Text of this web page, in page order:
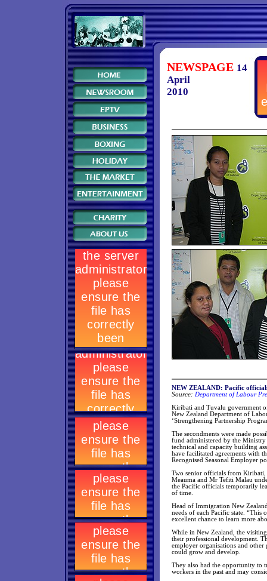
NEWSPAGE 14
April
2010
NEW ZEALAND: Pacific
Source: Department of Labour
Kiribati and Tuvalu government
New Zealand Department of
‘Strengthening Partnership
The secondments were made
fund administered by the
technical and capacity building
have facilitated agreements with
Recognised Seasonal Employer
Two senior officials from Kiribati,
Meauma and Mr Tefiti Malau
the Pacific officials temporarily
of time.
Head of Immigration New
needs of each Pacific state.
excellent chance to learn more
While in New Zealand, the
their professional development.
employer organisations and
could grow and develop.
They also had the opportunity to
workers in the past and may